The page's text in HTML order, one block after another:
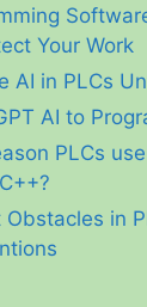
Your Work
AI in PLCs
AI to
PLCs
in